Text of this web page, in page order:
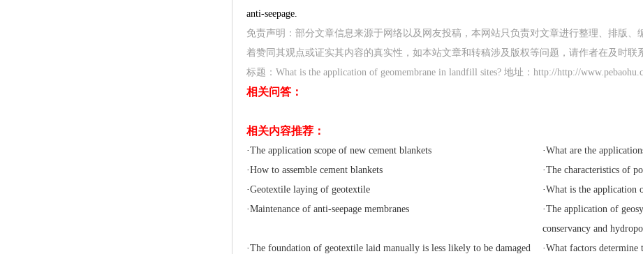
anti-seepage.
免责声明：部分文章信息来源于网络以及网友投稿，本网站只负责对文章进行整理、排版
着赞同其观点或证实其内容的真实性，如本站文章和转稿涉及版权等问题，请作者在及时联
标题：What is the application of geomembrane in landfill sites? 地址：http://http://
相关问答：
相关内容推荐：
·The application scope of new cement blankets ·What are the
·How to assemble cement blankets ·The characteristics of
·Geotextile laying of geotextile ·What is the application
·Maintenance of anti-seepage membranes ·The application of
conservancy and
·The foundation of geotextile laid manually is less likely to be damaged
·What factors